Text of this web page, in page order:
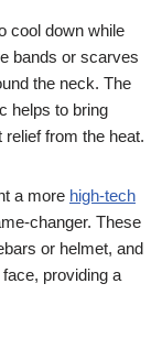
cool down while
bands or scarves
the neck. The
helps to bring
from the heat.
a more high-tech
changer. These
or helmet, and
providing a